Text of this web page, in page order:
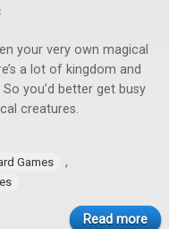
your very own magical
a lot of kingdom and
you’d better get busy
creatures.
Games ,
Read more